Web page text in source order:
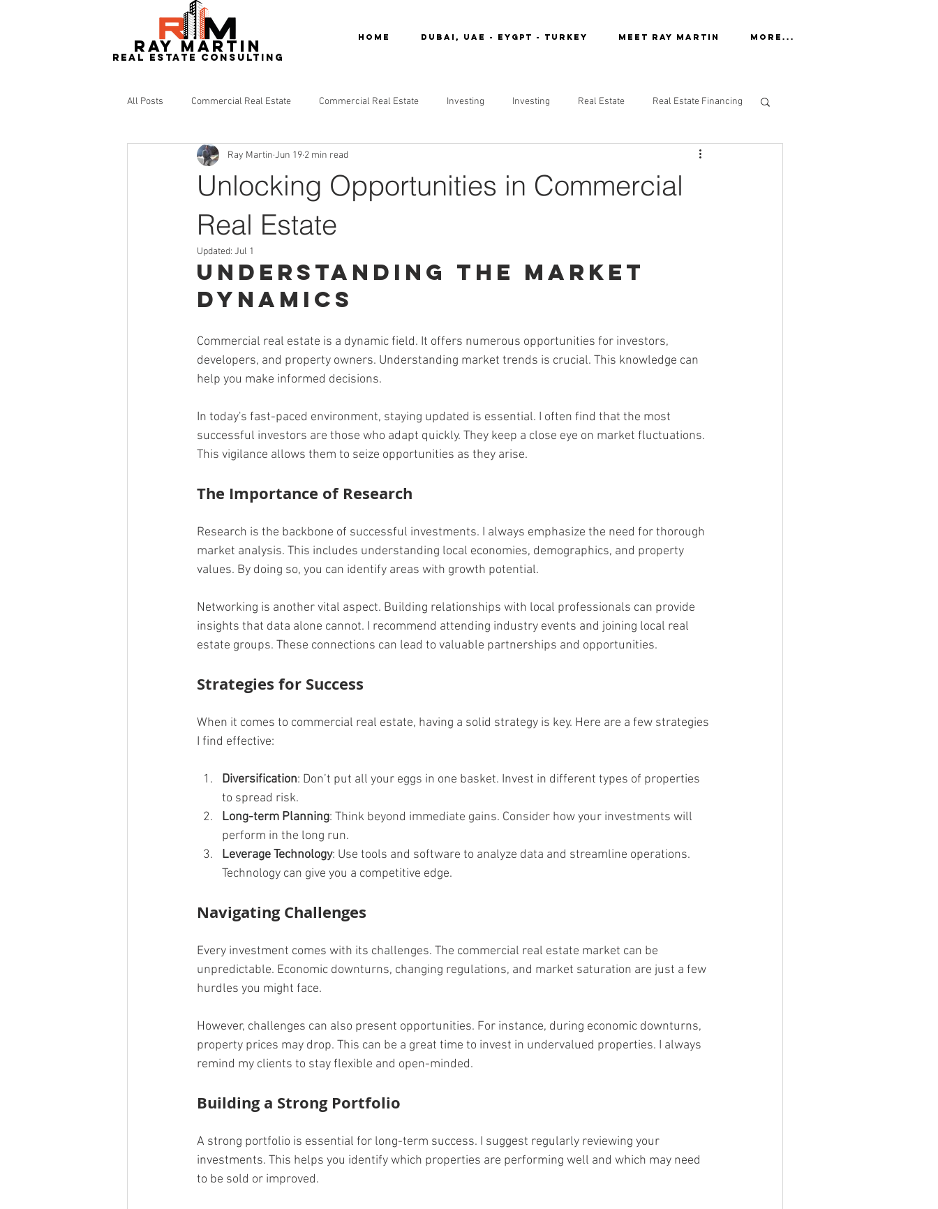
RAY MARTIN
REAL ESTATe consulting
Home DUBAI, UAE - EYGPT - TURKEY Meet Ray Martin More...
All Posts Commercial Real Estate Commercial Real Estate Investing Investing Real Estate Real Estate Financing
Redevelopment Real Estate
Unlocking Opportunities in Commercial
Real Estate
Ray Martin Jun 19 2 min read
Updated: Jul 1
Understanding the Market
Dynamics
Commercial real estate is a dynamic field. It offers numerous opportunities for investors,
developers, and property owners. Understanding market trends is crucial. This knowledge can
help you make informed decisions.
In today's fast-paced environment, staying updated is essential. I often find that the most
successful investors are those who adapt quickly. They keep a close eye on market fluctuations.
This vigilance allows them to seize opportunities as they arise.
The Importance of Research
Research is the backbone of successful investments. I always emphasize the need for thorough
market analysis. This includes understanding local economies, demographics, and property
values. By doing so, you can identify areas with growth potential.
Networking is another vital aspect. Building relationships with local professionals can provide
insights that data alone cannot. I recommend attending industry events and joining local real
estate groups. These connections can lead to valuable partnerships and opportunities.
Strategies for Success
When it comes to commercial real estate, having a solid strategy is key. Here are a few strategies
I find effective:
Diversification: Don’t put all your eggs in one basket. Invest in different types of properties
to spread risk.
Long-term Planning: Think beyond immediate gains. Consider how your investments will
perform in the long run.
Leverage Technology: Use tools and software to analyze data and streamline operations.
Technology can give you a competitive edge.
Navigating Challenges
Every investment comes with its challenges. The commercial real estate market can be
unpredictable. Economic downturns, changing regulations, and market saturation are just a few
hurdles you might face.
However, challenges can also present opportunities. For instance, during economic downturns,
property prices may drop. This can be a great time to invest in undervalued properties. I always
remind my clients to stay flexible and open-minded.
Building a Strong Portfolio
A strong portfolio is essential for long-term success. I suggest regularly reviewing your
investments. This helps you identify which properties are performing well and which may need
to be sold or improved.